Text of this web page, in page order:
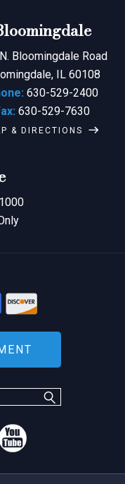
Bloomingdale Road
IL 60108
630-529-2400
630-529-7630
& DIRECTIONS